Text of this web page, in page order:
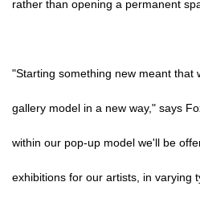
rather than opening a permanent
"Starting something new meant that
gallery model in a new way," says
within our pop-up model we'll be
exhibitions for our artists, in varying